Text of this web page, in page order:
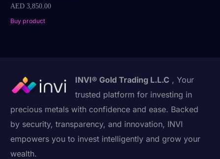
AED 3,850.00
Buy product
INVI® Gold Trading L.L.C , Your
trusted platform for investing in
precious metals with confidence and ease. Backed
by security, transparency, and innovation, INVI
empowers you to invest intelligently and grow your
wealth.